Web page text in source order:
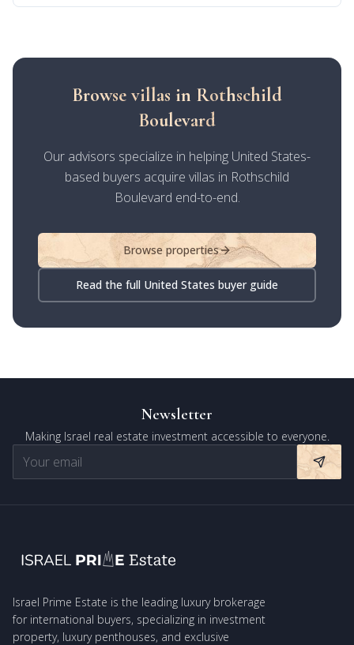
Browse villas in Rothschild
Boulevard
Our advisors specialize in helping United States-
based buyers acquire villas in Rothschild
Boulevard end-to-end.
Browse properties
Read the full United States buyer guide
Newsletter
Making Israel real estate investment accessible to everyone.
Israel Prime Estate is the leading luxury brokerage
for international buyers, specializing in investment
property, luxury penthouses, and exclusive